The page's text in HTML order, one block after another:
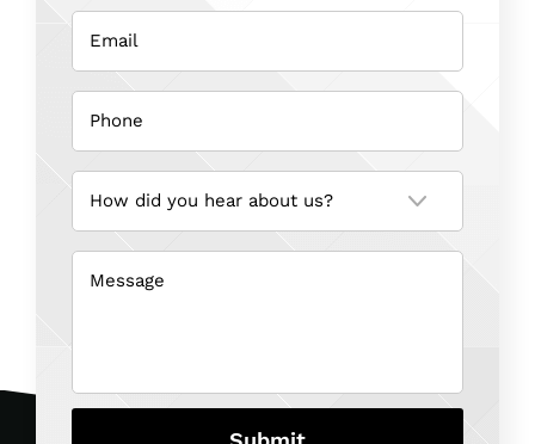
Email
(Required)
Phone
(Required)
How
you
hear
about
(Required)
Message